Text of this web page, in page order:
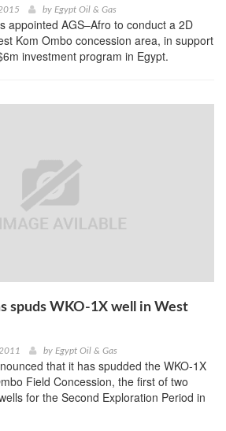
by Egypt Oil & Gas
appointed AGS–Afro to conduct a 2D
Kom Ombo concession area, in support
investment program in Egypt.
spuds WKO-1X well in West
by Egypt Oil & Gas
that it has spudded the WKO-1X
Field Concession, the first of two
for the Second Exploration Period in